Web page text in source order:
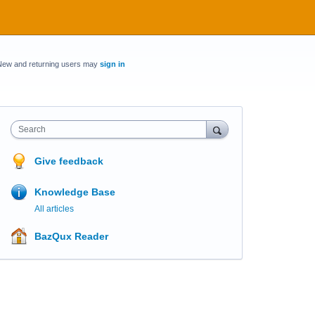
and returning users may sign in
Search
Give feedback
Knowledge Base
All articles
BazQux Reader